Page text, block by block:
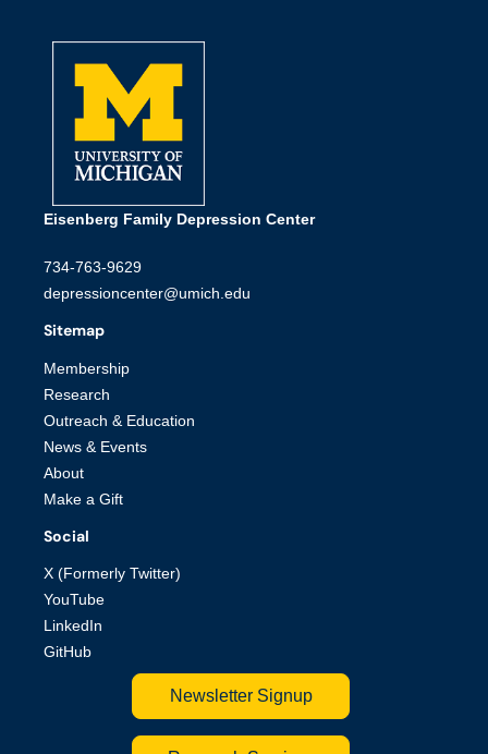
Eisenberg Family Depression Center
734-763-9629
depressioncenter@umich.edu
Sitemap
Membership
Research
Outreach & Education
News & Events
About
Make a Gift
Social
X (Formerly Twitter)
YouTube
LinkedIn
GitHub
Newsletter Signup